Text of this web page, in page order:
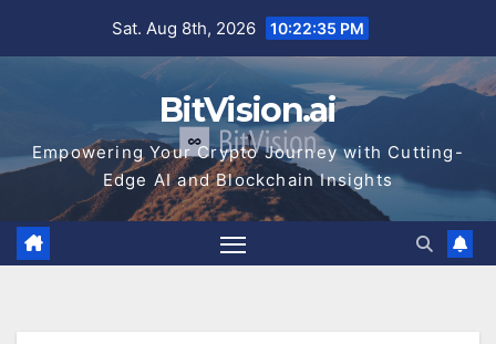
Sat. Aug 8th, 2026 10:22:36 PM
BitVision.ai
Empowering Your Crypto Journey with Cutting-
Edge AI and Blockchain Insights